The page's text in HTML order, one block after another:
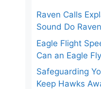
Raven Calls
Sound Do
Eagle Flight
Can an Eagle
Safeguarding
Keep Hawks